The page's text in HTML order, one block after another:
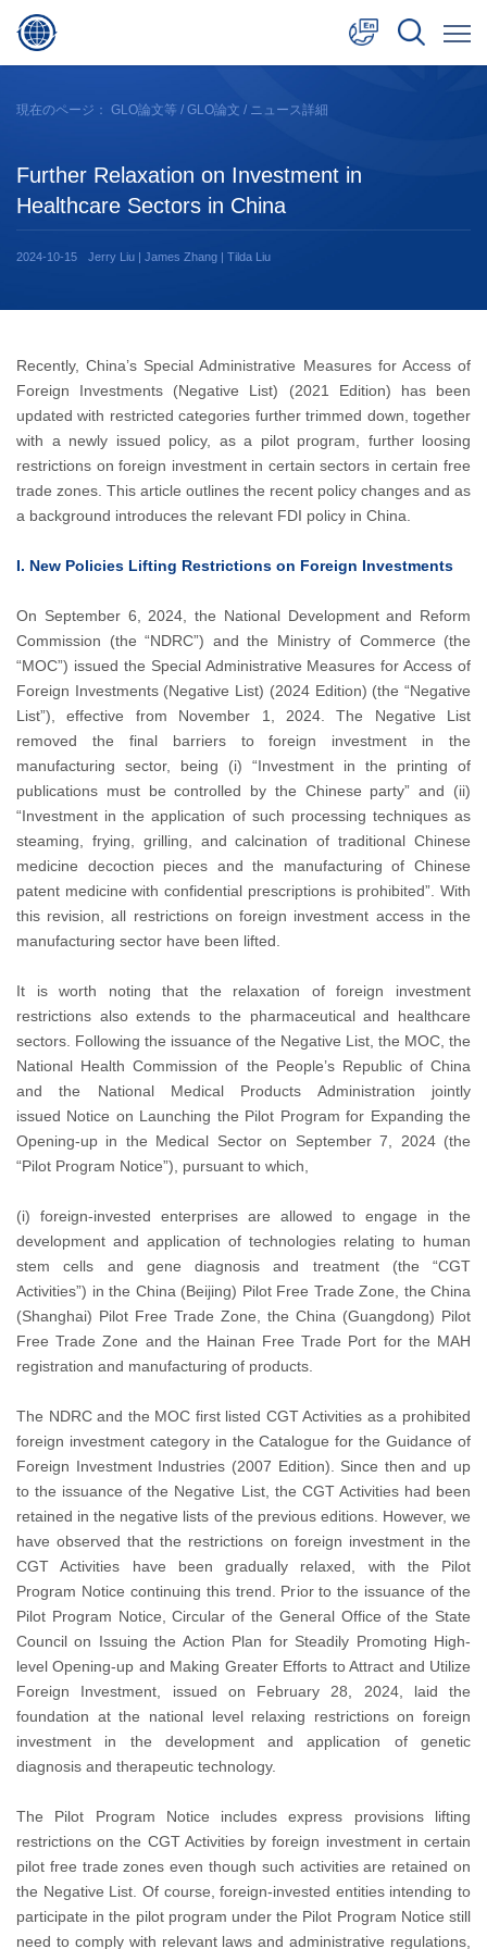
日本語
現在のページ： GLO論文等 / GLO論文 / ニュース詳細
Further Relaxation on Investment in
Healthcare Sectors in China
2024-10-15 Jerry Liu | James Zhang | Tilda Liu
Recently, China’s Special Administrative Measures for Access of
Foreign Investments (Negative List) (2021 Edition) has been
updated with restricted categories further trimmed down, together
with a newly issued policy, as a pilot program, further loosing
restrictions on foreign investment in certain sectors in certain free
trade zones. This article outlines the recent policy changes and as
a background introduces the relevant FDI policy in China.
I. New Policies Lifting Restrictions on Foreign Investments
On September 6, 2024, the National Development and Reform
Commission (the “NDRC”) and the Ministry of Commerce (the
“MOC”) issued the Special Administrative Measures for Access of
Foreign Investments (Negative List) (2024 Edition) (the “Negative
List”), effective from November 1, 2024. The Negative List
removed the final barriers to foreign investment in the
manufacturing sector, being (i) “Investment in the printing of
publications must be controlled by the Chinese party” and (ii)
“Investment in the application of such processing techniques as
steaming, frying, grilling, and calcination of traditional Chinese
medicine decoction pieces and the manufacturing of Chinese
patent medicine with confidential prescriptions is prohibited”. With
this revision, all restrictions on foreign investment access in the
manufacturing sector have been lifted.
It is worth noting that the relaxation of foreign investment
restrictions also extends to the pharmaceutical and healthcare
sectors. Following the issuance of the Negative List, the MOC, the
National Health Commission of the People’s Republic of China
and the National Medical Products Administration jointly
issued Notice on Launching the Pilot Program for Expanding the
Opening-up in the Medical Sector on September 7, 2024 (the
“Pilot Program Notice”), pursuant to which,
(i) foreign-invested enterprises are allowed to engage in the
development and application of technologies relating to human
stem cells and gene diagnosis and treatment (the “CGT
Activities”) in the China (Beijing) Pilot Free Trade Zone, the China
(Shanghai) Pilot Free Trade Zone, the China (Guangdong) Pilot
Free Trade Zone and the Hainan Free Trade Port for the MAH
registration and manufacturing of products.
The NDRC and the MOC first listed CGT Activities as a prohibited
foreign investment category in the Catalogue for the Guidance of
Foreign Investment Industries (2007 Edition). Since then and up
to the issuance of the Negative List, the CGT Activities had been
retained in the negative lists of the previous editions. However, we
have observed that the restrictions on foreign investment in the
CGT Activities have been gradually relaxed, with the Pilot
Program Notice continuing this trend. Prior to the issuance of the
Pilot Program Notice, Circular of the General Office of the State
Council on Issuing the Action Plan for Steadily Promoting High-
level Opening-up and Making Greater Efforts to Attract and Utilize
Foreign Investment, issued on February 28, 2024, laid the
foundation at the national level relaxing restrictions on foreign
investment in the development and application of genetic
diagnosis and therapeutic technology.
The Pilot Program Notice includes express provisions lifting
restrictions on the CGT Activities by foreign investment in certain
pilot free trade zones even though such activities are retained on
the Negative List. Of course, foreign-invested entities intending to
participate in the pilot program under the Pilot Program Notice still
need to comply with relevant laws and administrative regulations,